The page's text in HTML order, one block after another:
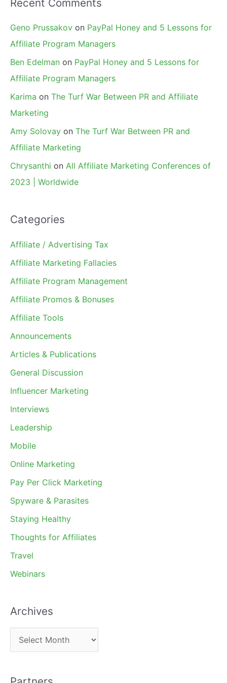
Recent Comments
Geno Prussakov on PayPal Honey and 5 Lessons for
Affiliate Program Managers
Ben Edelman on PayPal Honey and 5 Lessons for
Affiliate Program Managers
Karima on The Turf War Between PR and Affiliate
Marketing
Amy Solovay on The Turf War Between PR and
Affiliate Marketing
Chrysanthi on All Affiliate Marketing Conferences of
2023 | Worldwide
Categories
Affiliate / Advertising Tax
Affiliate Marketing Fallacies
Affiliate Program Management
Affiliate Promos & Bonuses
Affiliate Tools
Announcements
Articles & Publications
General Discussion
Influencer Marketing
Interviews
Leadership
Mobile
Online Marketing
Pay Per Click Marketing
Spyware & Parasites
Staying Healthy
Thoughts for Affiliates
Travel
Webinars
Archives
r